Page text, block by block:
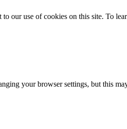
our use of cookies on this site. To
your browser settings, but this